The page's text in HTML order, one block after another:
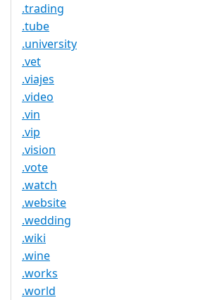
.trading
.tube
.university
.vet
.viajes
.video
.vin
.vip
.vision
.vote
.watch
.website
.wedding
.wiki
.wine
.works
.world